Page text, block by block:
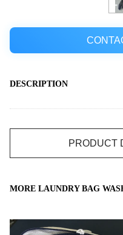
DESCRIPTION
PRODUCT
MORE LAUNDRY BAG